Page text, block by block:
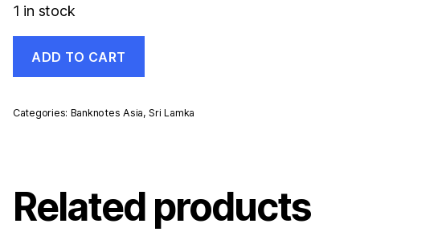
1 in stock
Lanka
20
15-
UNC
Uncirculated
Banknote
ADD TO CART
Categories: Banknotes Asia,Sri Lamka
Related products